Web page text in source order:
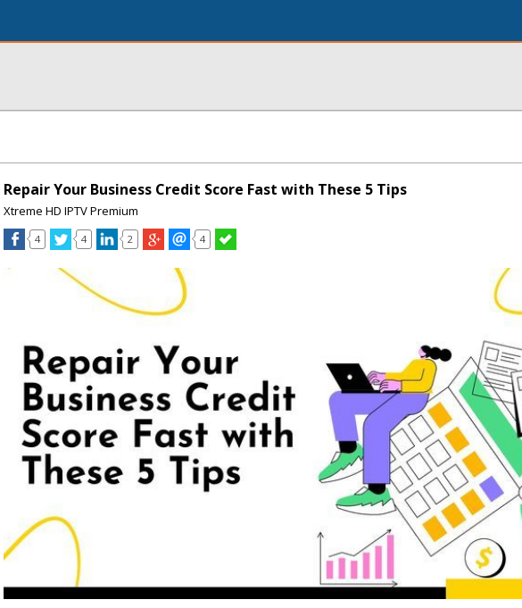
Repair Your Business Credit Score Fast with These 5 Tips
Xtreme HD IPTV Premium
4 4 2 4